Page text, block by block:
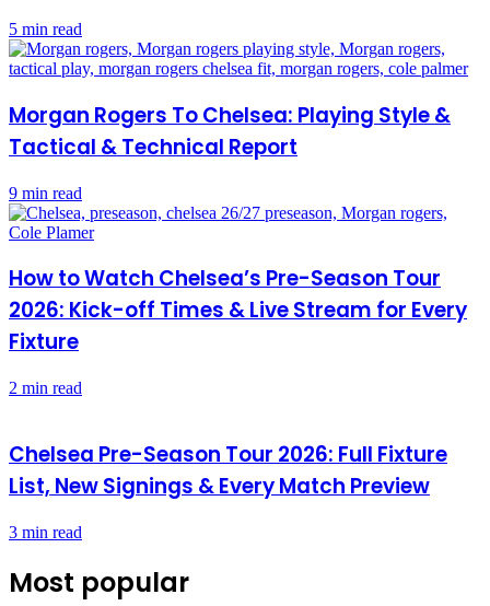
5 min read
Morgan Rogers To Chelsea: Playing Style &
Tactical & Technical Report
9 min read
How to Watch Chelsea’s Pre-Season Tour
2026: Kick-off Times & Live Stream for Every
Fixture
2 min read
Chelsea Pre-Season Tour 2026: Full Fixture
List, New Signings & Every Match Preview
3 min read
Most popular